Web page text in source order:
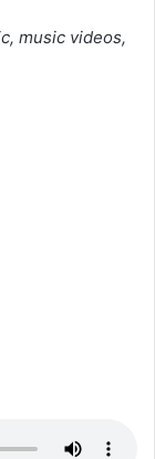
music videos,